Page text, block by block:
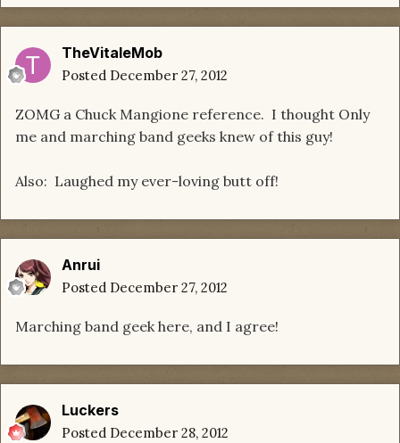
TheVitaleMob
Posted December 27, 2012
ZOMG a Chuck Mangione reference. I thought Only
me and marching band geeks knew of this guy!
Also: Laughed my ever-loving butt off!
Anrui
Posted December 27, 2012
Marching band geek here, and I agree!
Luckers
Posted December 28, 2012